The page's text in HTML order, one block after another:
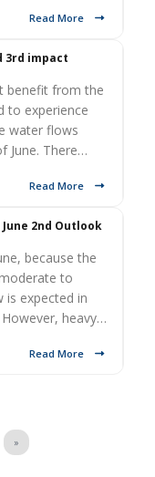
Read More
3rd impact
benefit from the
to experience
water flows
June. There…
Read More
2nd Outlook
because the
to
is expected in
heavy…
Read More
»